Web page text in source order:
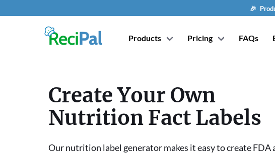
🎉
Products Pricing FAQs
Create Your Own
Nutrition Fact Labels
Our nutrition label generator makes it easy to create FDA